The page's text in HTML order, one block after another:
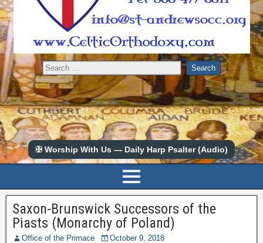
✠ Worship With Us — Daily Harp Psalter (Audio)
Saxon-Brunswick Successors of the
Piasts (Monarchy of Poland)
Office of the Primace
October 9, 2018